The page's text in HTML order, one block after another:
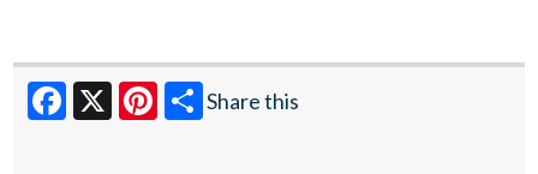
Share this